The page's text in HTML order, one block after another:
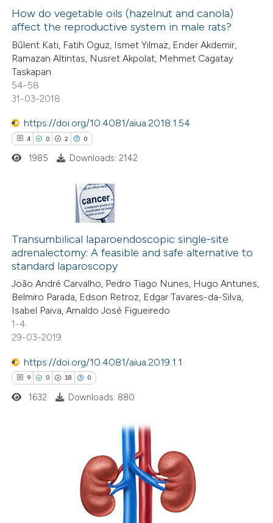
5
8
0
Supporting
Mentioning
Contrasting
atscite.ai
shows how a scientific paper
of the citation, a
describing whether
cited claim, and a label
in which section the
was made.
How do vegetable oils (hazelnut and canola)
affect the reproductive system in male rats?
Bűlent Kati, Fatih Oguz, Ismet Yilmaz, Ender Akdemir,
Ramazan Altintas, Nusret Akpolat, Mehmet Cagatay
Taskapan
54-58
31-03-2018
https://doi.org/10.4081/aiua.2018.1.54
4 0 2 0
Citing Publications
Supporting
Mentioning
Contrasting
how this article has been
at
shows how a scientific paper
been cited by providing the
mentions, or contrasts
claim, and a label
in which section the
1985 Downloads: 2142
Transumbilical laparoendoscopic single-site
adrenalectomy: A feasible and safe alternative to
standard laparoscopy
João André Carvalho, Pedro Tiago Nunes, Hugo Antunes,
Belmiro Parada, Edson Retroz, Edgar Tavares-da-Silva,
Isabel Paiva, Arnaldo José Figueiredo
1-4
29-03-2019
https://doi.org/10.4081/aiua.2019.1.1
9 0 18 0
Citing Publications
1632 Downloads: 880